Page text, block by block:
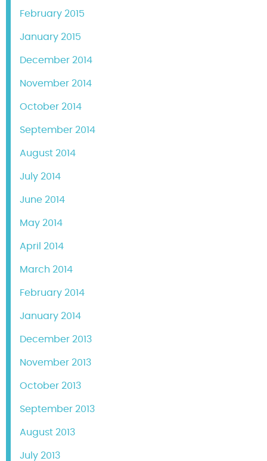
February 2015
January 2015
December 2014
November 2014
October 2014
September 2014
August 2014
July 2014
June 2014
May 2014
April 2014
March 2014
February 2014
January 2014
December 2013
November 2013
October 2013
September 2013
August 2013
July 2013